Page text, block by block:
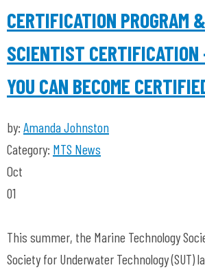
CERTIFICATION PROGRAM
SCIENTIST CERTIFICATION
YOU CAN BECOME
by: Amanda Johnston
Category: MTS News
Oct
01
This summer, the Marine Technology
Society for Underwater Technology (SUT)